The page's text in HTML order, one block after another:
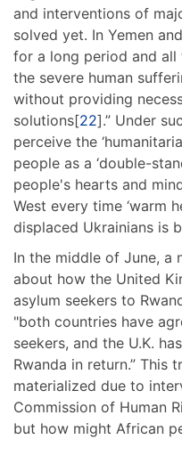
and interventions of
solved yet. In Yemen
for a long period and
the severe human
without providing
solutions[22].” Under
perceive the
people as a ‘double-
people's hearts and
West every time ‘warm
displaced Ukrainians is
In the middle of June, a
about how the United
asylum seekers to
"both countries have
seekers, and the U.K.
Rwanda in return.” This
materialized due to
Commission of Human
but how might African